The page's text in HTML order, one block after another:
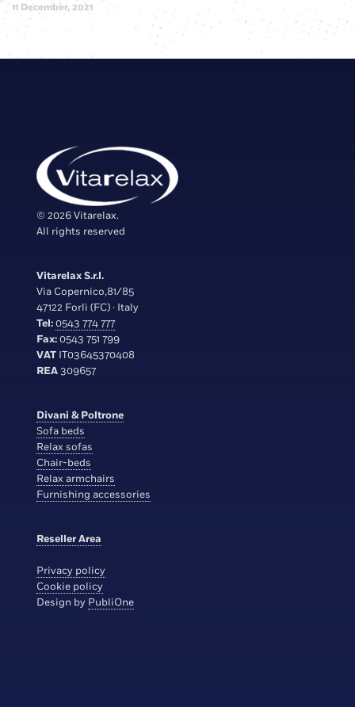
11 December, 2021
© 2026 Vitarelax.
All rights reserved
Vitarelax S.r.l.
Via Copernico,81/85
47122 Forlì (FC) · Italy
Tel:0543 774 777
Fax:0543 751 799
VAT IT03645370408
REA309657
Divani & Poltrone
Sofa beds
Relax sofas
Chair-beds
Relax armchairs
Furnishing accessories
Reseller Area
Privacy policy
Cookie policy
Design by PubliOne